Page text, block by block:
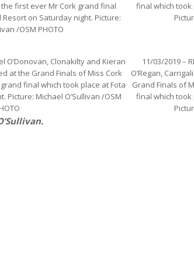
first ever Mr Cork grand final
on Saturday night. Picture:
/OSM PHOTO
final which took
O’Donovan, Clonakilty and Kieran
at the Grand Finals of Miss Cork
final which took place at Fota
Picture: Michael O’Sullivan /OSM
11/03/2019 –
O’Regan,
Grand Finals of
final which took